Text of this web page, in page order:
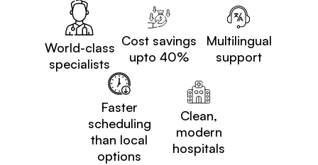
World-class
specialists
Cost savings
upto 40%
Multilingual
support
Faster
scheduling
than local
options
Clean,
modern
hospitals